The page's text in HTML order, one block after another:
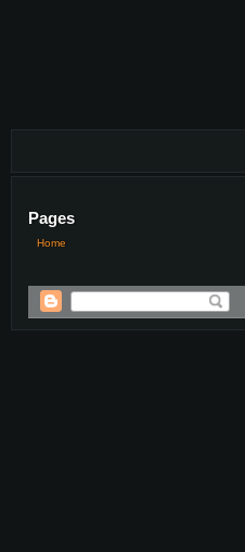
Pages
Home